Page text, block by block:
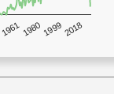
1961 1980 19992018